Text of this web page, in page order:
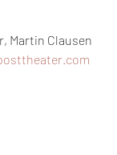
Martin Clausen